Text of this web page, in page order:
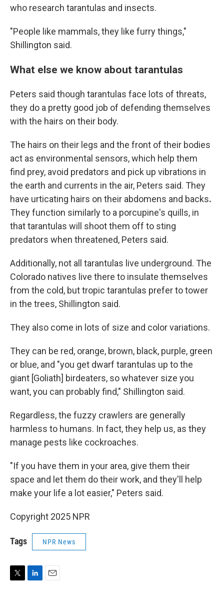
who research tarantulas and insects.
"People like mammals, they like furry things,"
Shillington said.
What else we know about tarantulas
Peters said though tarantulas face lots of threats,
they do a pretty good job of defending themselves
with the hairs on their body.
The hairs on their legs and the front of their bodies
act as environmental sensors, which help them
find prey, avoid predators and pick up vibrations in
the earth and currents in the air, Peters said. They
have urticating hairs on their abdomens and backs.
They function similarly to a porcupine's quills, in
that tarantulas will shoot them off to sting
predators when threatened, Peters said.
Additionally, not all tarantulas live underground. The
Colorado natives live there to insulate themselves
from the cold, but tropic tarantulas prefer to tower
in the trees, Shillington said.
They also come in lots of size and color variations.
They can be red, orange, brown, black, purple, green
or blue, and "you get dwarf tarantulas up to the
giant [Goliath] birdeaters, so whatever size you
want, you can probably find," Shillington said.
Regardless, the fuzzy crawlers are generally
harmless to humans. In fact, they help us, as they
manage pests like cockroaches.
"If you have them in your area, give them their
space and let them do their work, and they'll help
make your life a lot easier," Peters said.
Copyright 2025 NPR
Tags NPR News